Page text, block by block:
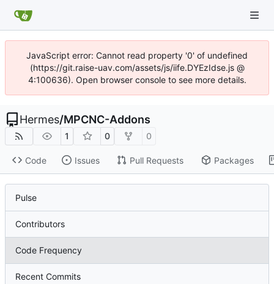
JavaScript error: Cannot read property '0' of undefined
(https://git.raise-uav.com/assets/js/iife.DYEzIdse.js @
4:100636). Open browser console to see more details.
Hermes/MPCNC-Addons
1 0 0
Code Issues Pull Requests Packages
Pulse
Contributors
Code Frequency
Recent Commits